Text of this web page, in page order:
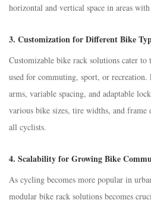
horizontal and vertical space in areas
3. Customization for Different Bike
Customizable bike rack solutions cater to
used for commuting, sport, or recreation.
arms, variable spacing, and adaptable
various bike sizes, tire widths, and
all cyclists.
4. Scalability for Growing Bike
As cycling becomes more popular in
modular bike rack solutions becomes